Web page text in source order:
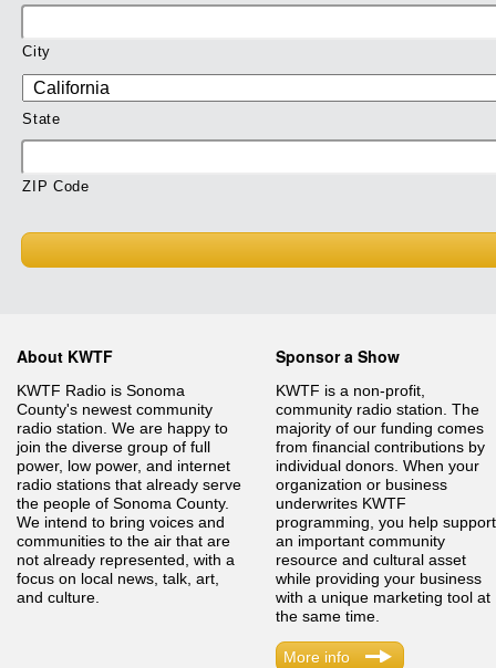
City
State
ZIP Code
About KWTF
KWTF Radio is Sonoma
County's newest community
radio station. We are happy to
join the diverse group of full
power, low power, and internet
radio stations that already serve
the people of Sonoma County.
We intend to bring voices and
communities to the air that are
not already represented, with a
focus on local news, talk, art,
and culture.
Sponsor a Show
KWTF is a non-profit,
community radio station. The
majority of our funding comes
from financial contributions by
individual donors. When your
organization or business
underwrites KWTF
programming, you help support
an important community
resource and cultural asset
while providing your business
with a unique marketing tool at
the same time.
More info